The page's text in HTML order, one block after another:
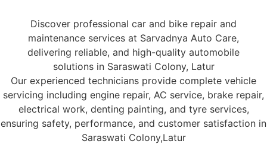
Discover professional car and bike repair and
maintenance services at Sarvadnya Auto Care,
delivering reliable, and high-quality automobile
solutions in Saraswati Colony, Latur
Our experienced technicians provide complete vehicle
servicing including engine repair, AC service, brake repair,
electrical work, denting painting, and tyre services,
ensuring safety, performance, and customer satisfaction in
Saraswati Colony,Latur